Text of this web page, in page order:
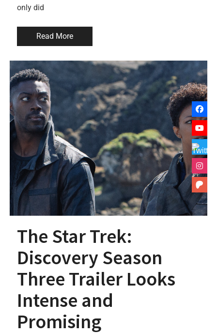
only did
Read More
The Star Trek:
Discovery Season
Three Trailer Looks
Intense and
Promising